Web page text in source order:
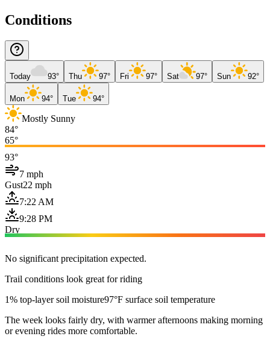
Conditions
Today 93° Thu 97° Fri 97° Sat 97° Sun 92°
Mon 94° Tue 94°
Mostly Sunny
84°
65°
93°
7 mph
Gust22 mph
7:22 AM
9:28 PM
Dry
No significant precipitation expected.
Trail conditions look great for riding
1% top-layer soil moisture97°F surface soil temperature
The week looks fairly dry, with warmer afternoons making morning
or evening rides more comfortable.